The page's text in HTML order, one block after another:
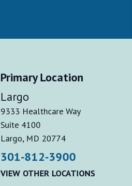
Primary Location
Largo
9333 Healthcare Way
Suite 4100
Largo, MD 20774
301-812-3900
VIEW OTHER LOCATIONS